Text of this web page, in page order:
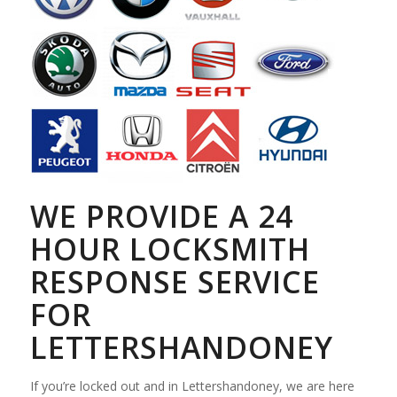
WE PROVIDE A 24
HOUR LOCKSMITH
RESPONSE SERVICE
FOR
LETTERSHANDONEY
If you’re locked out and in Lettershandoney, we are here